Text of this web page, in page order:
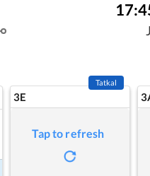
3E
Tatkal
Tap to refresh